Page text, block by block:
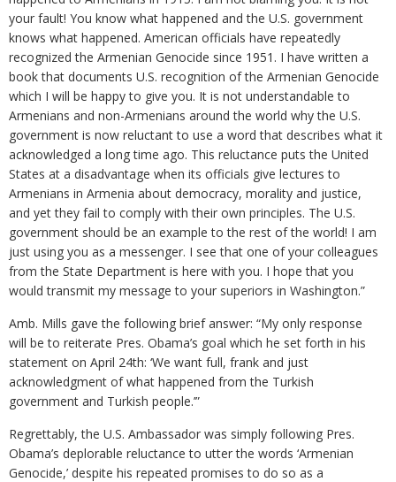
your fault! You know what happened and the U.S. government
knows what happened. American officials have repeatedly
recognized the Armenian Genocide since 1951. I have written a
book that documents U.S. recognition of the Armenian Genocide
which I will be happy to give you. It is not understandable to
Armenians and non-Armenians around the world why the U.S.
government is now reluctant to use a word that describes what it
acknowledged a long time ago. This reluctance puts the United
States at a disadvantage when its officials give lectures to
Armenians in Armenia about democracy, morality and justice,
and yet they fail to comply with their own principles. The U.S.
government should be an example to the rest of the world! I am
just using you as a messenger. I see that one of your colleagues
from the State Department is here with you. I hope that you
would transmit my message to your superiors in Washington.”
Amb. Mills gave the following brief answer: “My only response
will be to reiterate Pres. Obama’s goal which he set forth in his
statement on April 24th: ‘We want full, frank and just
acknowledgment of what happened from the Turkish
government and Turkish people.’”
Regrettably, the U.S. Ambassador was simply following Pres.
Obama’s deplorable reluctance to utter the words ‘Armenian
Genocide,’ despite his repeated promises to do so as a